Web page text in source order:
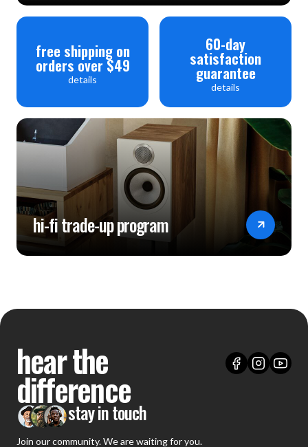
free shipping on
orders over $49
details
60-day
satisfaction
guarantee
details
hi-fi trade-up program
hear the
difference
stay in touch
Join our community. We are waiting for you.